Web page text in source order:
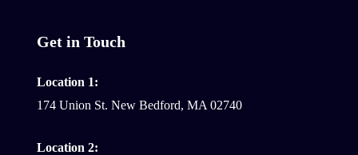
Get in Touch
Location 1:
174 Union St. New Bedford, MA 02740
Location 2: